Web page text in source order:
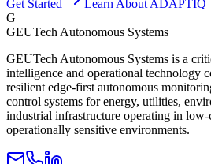
Get Started
Learn About ADAPTIQ
G
GEUTech Autonomous Systems
GEUTech Autonomous Systems is a
intelligence and operational technology
resilient edge-first autonomous
control systems for energy, utilities,
industrial infrastructure operating in
operationally sensitive environments.